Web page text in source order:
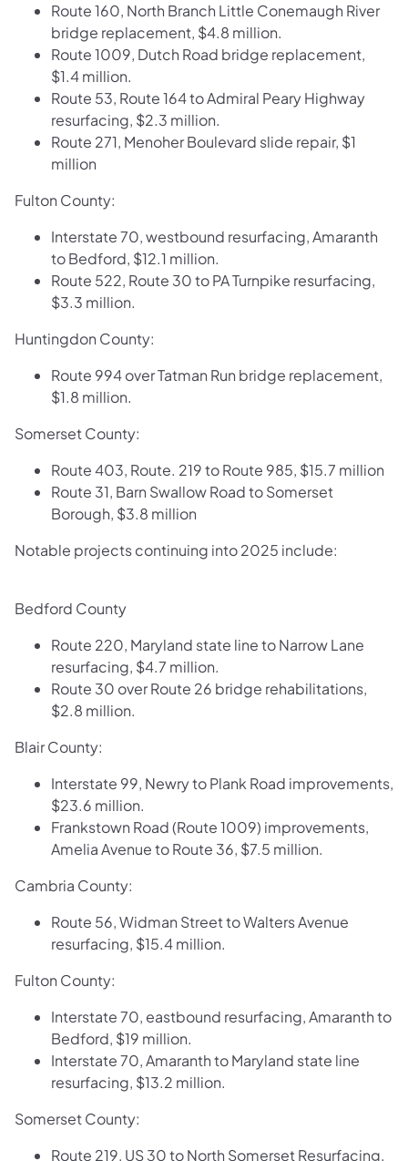
Route 160, North Branch Little Conemaugh River
bridge replacement, $4.8 million.
Route 1009, Dutch Road bridge replacement,
$1.4 million.
Route 53, Route 164 to Admiral Peary Highway
resurfacing, $2.3 million.
Route 271, Menoher Boulevard slide repair, $1
million
Fulton County:
Interstate 70, westbound resurfacing, Amaranth
to Bedford, $12.1 million.
Route 522, Route 30 to PA Turnpike resurfacing,
$3.3 million.
Huntingdon County:
Route 994 over Tatman Run bridge replacement,
$1.8 million.
Somerset County:
Route 403, Route. 219 to Route 985, $15.7 million
Route 31, Barn Swallow Road to Somerset
Borough, $3.8 million
​Notable projects continuing into 2025 include:
Bedford County
Route 220, Maryland state line to Narrow Lane
resurfacing, $4.7 million.
Route 30 over Route 26 bridge rehabilitations,
$2.8 million.
Blair County:
Interstate 99, Newry to Plank Road improvements,
$23.6 million.
Frankstown Road (Route 1009) improvements,
Amelia Avenue to Route 36, $7.5 million.
Cambria County:
Route 56, Widman Street to Walters Avenue
resurfacing, $15.4 million.
Fulton County:
Interstate 70, eastbound resurfacing, Amaranth to
Bedford, $19 million.
Interstate 70, Amaranth to Maryland state line
resurfacing, $13.2 million.
Somerset County:
Route 219, US 30 to North Somerset Resurfacing,